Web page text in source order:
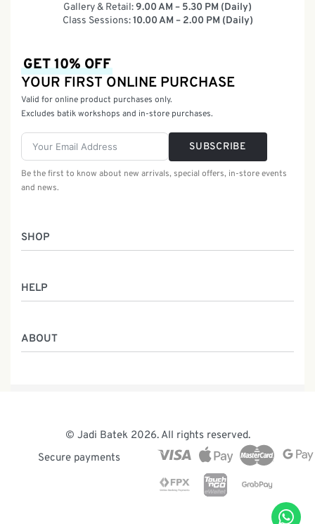
Gallery & Retail:9.00 AM – 5.30 PM (Daily)
Class Sessions:10.00 AM – 2.00 PM (Daily)
SHOP
Batik Class
Service
HELP
ABOUT
The Team
News & Events
GET 10% OFF
YOUR FIRST ONLINE PURCHASE
Valid for online product purchases only.
Excludes batik workshops and in-store purchases.
SUBSCRIBE
Be the first to know about new arrivals, special offers, in-store events
and news.
© Jadi Batek 2026. All rights reserved.
Secure payments